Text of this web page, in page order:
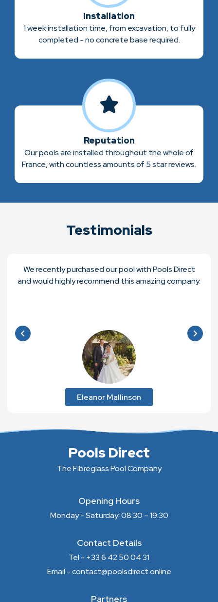
Installation
1 week installation time, from excavation, to fully
completed - no concrete base required.
Reputation
Our pools are installed throughout the whole of
France, with countless amounts of 5 star reviews.
Testimonials
We recently purchased our pool with Pools Direct
and would highly recommend this amazing company.
Eleanor Mallinson
Pools Direct
The Fibreglass Pool Company
Opening Hours
Monday - Saturday: 08:30 – 19:30
Contact Details
Tel - +33 6 42 50 04 31
Email - contact@poolsdirect.online
Partners